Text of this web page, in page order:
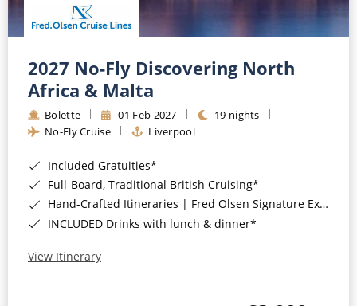
2027 No-Fly Discovering North
Africa & Malta
Bolette 01 Feb 2027
19 nights
No-Fly Cruise
Liverpool
Included Gratuities*
Full-Board, Traditional British Cruising*
Hand-Crafted Itineraries | Fred Olsen Signature Experiences Included*
INCLUDED Drinks with lunch & dinner*
View Itinerary